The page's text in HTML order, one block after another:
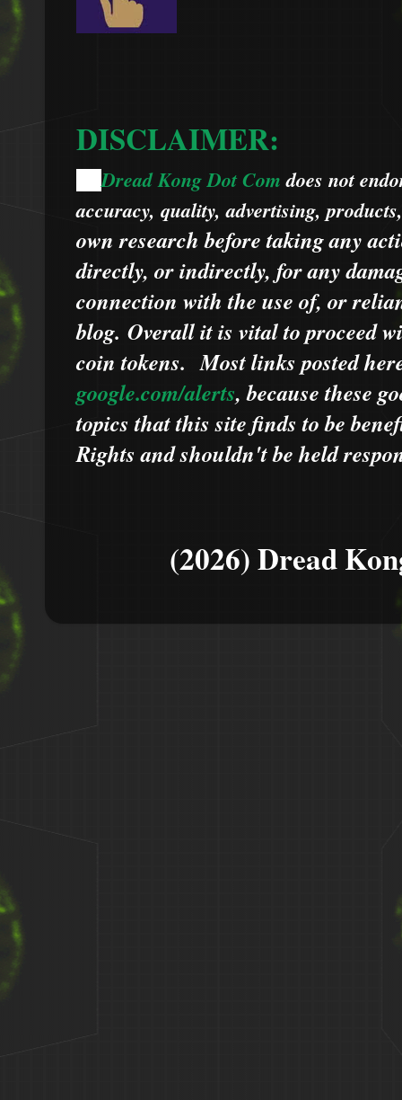
DISCLAIMER:
Dread Kong Dot Comdoes not
accuracy, quality, advertising,
own research before taking any
directly, or indirectly, for any
connection with the use of, or
blog. Overall it is vital to proceed
coin tokens.Most links posted
google.com/alerts,becausethese
topics that this site finds to be
Rights and shouldn't be held
(2026) Dread